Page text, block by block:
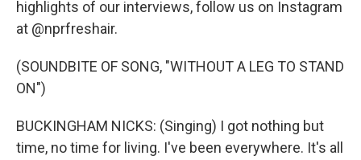
highlights of our interviews, follow us on Instagram
at @nprfreshair.
(SOUNDBITE OF SONG, "WITHOUT A LEG TO STAND
ON")
BUCKINGHAM NICKS: (Singing) I got nothing but
time, no time for living. I've been everywhere. It's all